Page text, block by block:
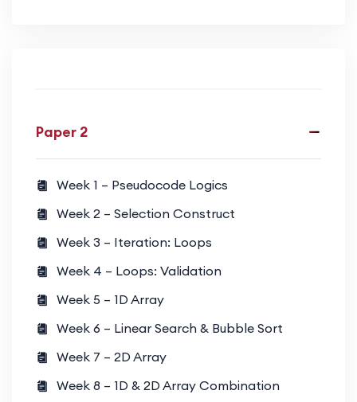
Paper 2
Week 1 – Pseudocode Logics
Week 2 – Selection Construct
Week 3 – Iteration: Loops
Week 4 – Loops: Validation
Week 5 – 1D Array
Week 6 – Linear Search & Bubble Sort
Week 7 – 2D Array
Week 8 – 1D & 2D Array Combination